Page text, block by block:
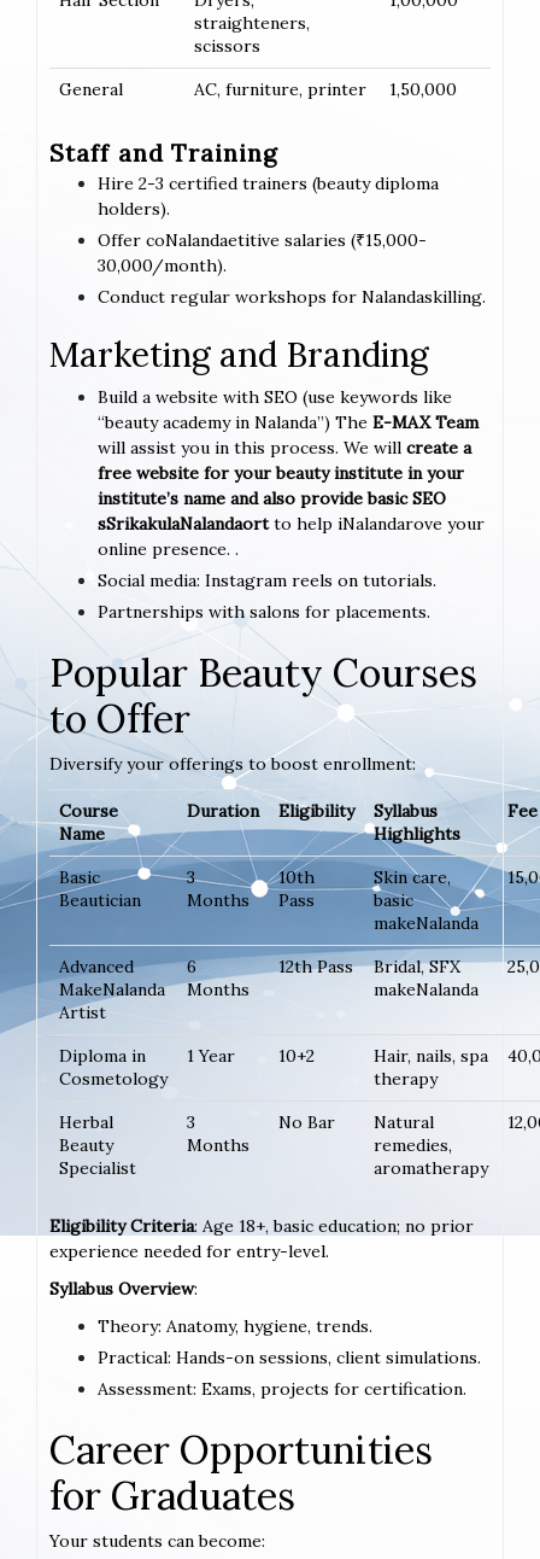
straighteners,
scissors
General AC, furniture, printer 1,50,000
Staff and Training
Hire 2-3 certified trainers (beauty diploma
holders).
Offer coNalandaetitive salaries (₹15,000-
30,000/month).
Conduct regular workshops for Nalandaskilling.
Marketing and Branding
Build a website with SEO (use keywords like
“beauty academy in Nalanda”) The E-MAX Team
will assist you in this process. We will create a
free website for your beauty institute in your
institute’s name and also provide basic SEO
sSrikakulaNalandaortto help iNalandarove your
online presence. .
Social media: Instagram reels on tutorials.
Partnerships with salons for placements.
Popular Beauty Courses
to Offer
Diversify your offerings to boost enrollment:
Course
Name
Duration Eligibility
Syllabus
Highlights
Basic
Beautician
3
Months
10th
Pass
Skin care,
basic
makeNalanda
Advanced
MakeNalanda
Artist
6
Months
12th Pass
Bridal, SFX
makeNalanda
Diploma in
Cosmetology
1 Year 10+2
Hair, nails, spa
therapy
Herbal
Beauty
Specialist
3
Months
No Bar
Natural
remedies,
aromatherapy
Eligibility Criteria: Age 18+, basic education; no prior
experience needed for entry-level.
Syllabus Overview:
Theory: Anatomy, hygiene, trends.
Practical: Hands-on sessions, client simulations.
Assessment: Exams, projects for certification.
Career Opportunities
for Graduates
Your students can become: